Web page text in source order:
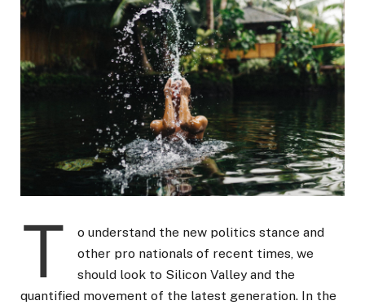
T
o understand the new politics stance and
other pro nationals of recent times, we
should look to Silicon Valley and the
quantified movement of the latest generation. In the